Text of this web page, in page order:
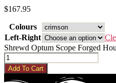
$167.95
Colours
Left-Right
Shrewd Optum Scope Forged
Add To Cart